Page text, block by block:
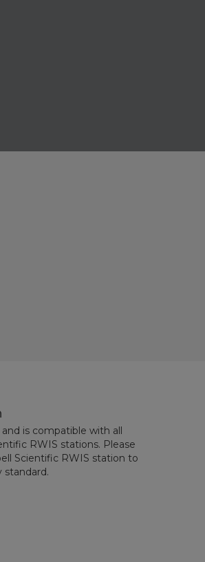
is compatible with all
RWIS stations. Please
Scientific RWIS station to